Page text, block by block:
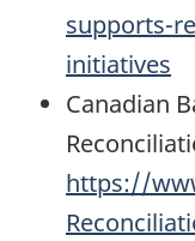
supports-
initiatives
Canadian
https://